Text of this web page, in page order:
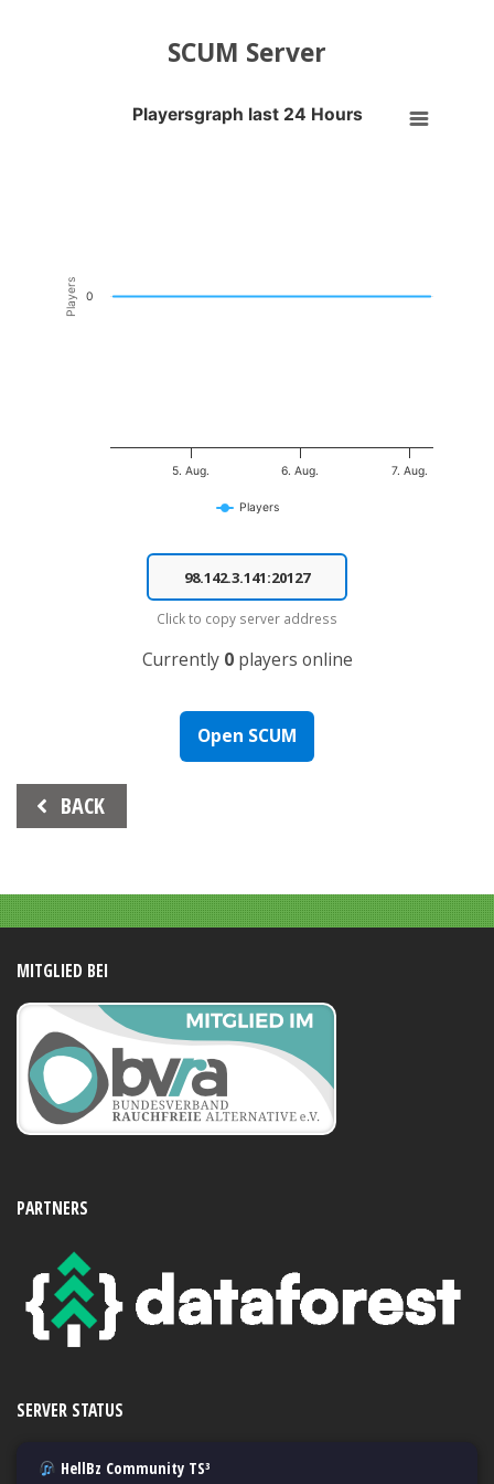
SCUM Server
Players
Playersgraph last 24 Hours
Players
5. Aug. 6. Aug. 7. Aug.
0
End of interactive chart.
Click to copy server address
Currently 0players online
Open SCUM
Beitrags-
Navigation
BACK
MITGLIED BEI
PARTNERS
SERVER STATUS
HellBz Community TS³